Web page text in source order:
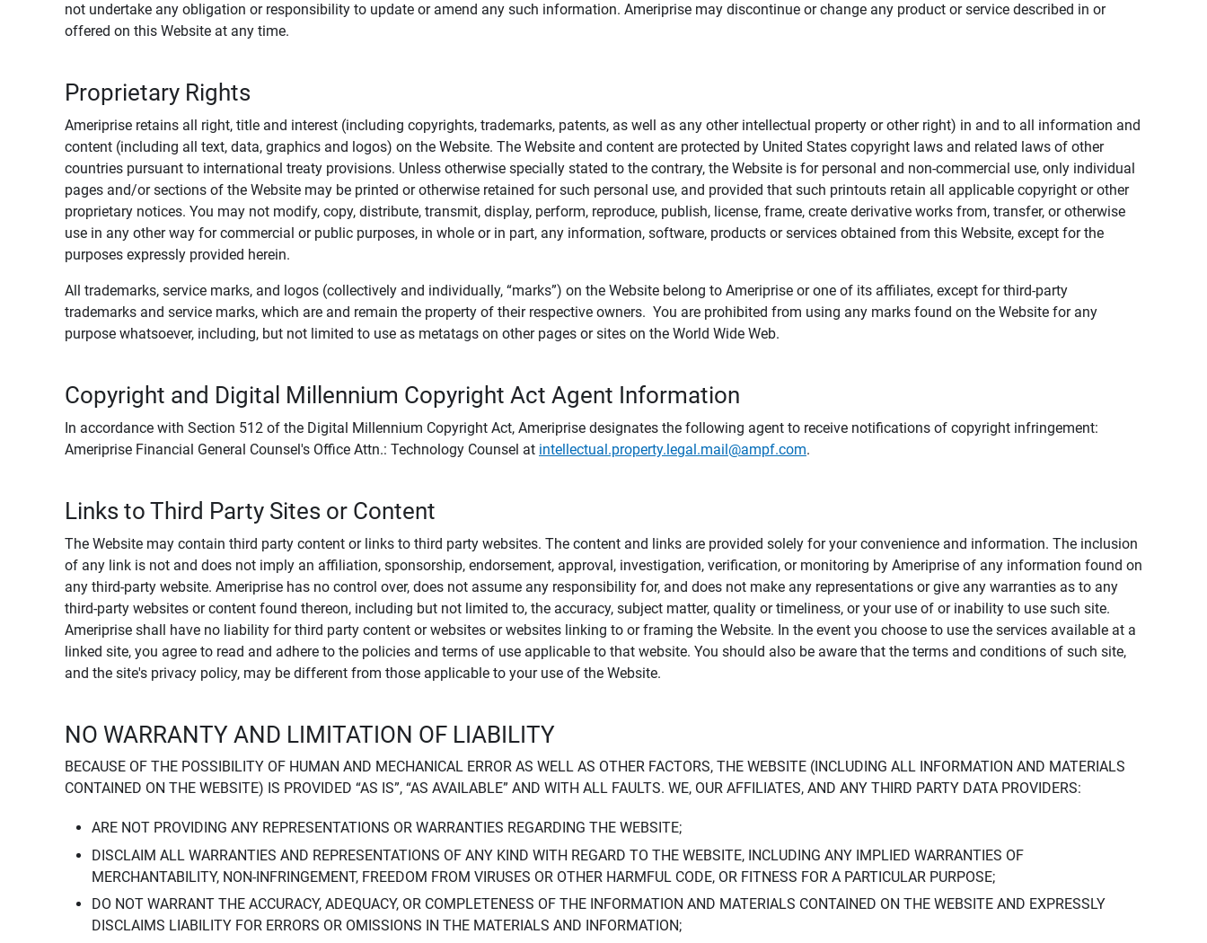
not undertake any obligation or responsibility to update or amend any such information. Ameriprise may discontinue or change any product or service described in or
offered on this Website at any time.
Proprietary Rights
Ameriprise retains all right, title and interest (including copyrights, trademarks, patents, as well as any other intellectual property or other right) in and to all information and
content (including all text, data, graphics and logos) on the Website. The Website and content are protected by United States copyright laws and related laws of other
countries pursuant to international treaty provisions. Unless otherwise specially stated to the contrary, the Website is for personal and non-commercial use, only individual
pages and/or sections of the Website may be printed or otherwise retained for such personal use, and provided that such printouts retain all applicable copyright or other
proprietary notices. You may not modify, copy, distribute, transmit, display, perform, reproduce, publish, license, frame, create derivative works from, transfer, or otherwise
use in any other way for commercial or public purposes, in whole or in part, any information, software, products or services obtained from this Website, except for the
purposes expressly provided herein.
All trademarks, service marks, and logos (collectively and individually, “marks”) on the Website belong to Ameriprise or one of its affiliates, except for third-party
trademarks and service marks, which are and remain the property of their respective owners. You are prohibited from using any marks found on the Website for any
purpose whatsoever, including, but not limited to use as metatags on other pages or sites on the World Wide Web.
Copyright and Digital Millennium Copyright Act Agent Information
In accordance with Section 512 of the Digital Millennium Copyright Act, Ameriprise designates the following agent to receive notifications of copyright infringement:
Ameriprise Financial General Counsel's Office Attn.: Technology Counsel at intellectual.property.legal.mail@ampf.com.
Links to Third Party Sites or Content
The Website may contain third party content or links to third party websites. The content and links are provided solely for your convenience and information. The inclusion
of any link is not and does not imply an affiliation, sponsorship, endorsement, approval, investigation, verification, or monitoring by Ameriprise of any information found on
any third-party website. Ameriprise has no control over, does not assume any responsibility for, and does not make any representations or give any warranties as to any
third-party websites or content found thereon, including but not limited to, the accuracy, subject matter, quality or timeliness, or your use of or inability to use such site.
Ameriprise shall have no liability for third party content or websites or websites linking to or framing the Website. In the event you choose to use the services available at a
linked site, you agree to read and adhere to the policies and terms of use applicable to that website. You should also be aware that the terms and conditions of such site,
and the site's privacy policy, may be different from those applicable to your use of the Website.
NO WARRANTY AND LIMITATION OF LIABILITY
BECAUSE OF THE POSSIBILITY OF HUMAN AND MECHANICAL ERROR AS WELL AS OTHER FACTORS, THE WEBSITE (INCLUDING ALL INFORMATION AND MATERIALS
CONTAINED ON THE WEBSITE) IS PROVIDED “AS IS”, “AS AVAILABLE” AND WITH ALL FAULTS. WE, OUR AFFILIATES, AND ANY THIRD PARTY DATA PROVIDERS:
ARE NOT PROVIDING ANY REPRESENTATIONS OR WARRANTIES REGARDING THE WEBSITE;
DISCLAIM ALL WARRANTIES AND REPRESENTATIONS OF ANY KIND WITH REGARD TO THE WEBSITE, INCLUDING ANY IMPLIED WARRANTIES OF
MERCHANTABILITY, NON-INFRINGEMENT, FREEDOM FROM VIRUSES OR OTHER HARMFUL CODE, OR FITNESS FOR A PARTICULAR PURPOSE;
DO NOT WARRANT THE ACCURACY, ADEQUACY, OR COMPLETENESS OF THE INFORMATION AND MATERIALS CONTAINED ON THE WEBSITE AND EXPRESSLY
DISCLAIMS LIABILITY FOR ERRORS OR OMISSIONS IN THE MATERIALS AND INFORMATION;